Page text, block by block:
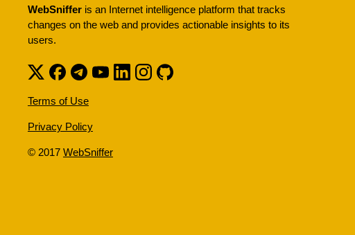
WebSnifferis an Internet intelligence platform that tracks
changes on the web and provides actionable insights to its
users.
Terms of Use
Privacy Policy
© 2017 WebSniffer